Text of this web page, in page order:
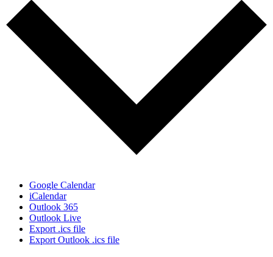
Google Calendar
iCalendar
Outlook 365
Outlook Live
Export .ics file
Export Outlook .ics file